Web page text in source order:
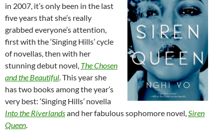
in 2007, it’s only been in the last
five years that she’s really
grabbed everyone’s attention,
first with the ‘Singing Hills’ cycle
of novellas, then with her
stunning debut novel, The Chosen
and the Beautiful. This year she
has two books among the year’s
very best: ‘Singing Hills’ novella
Into the Riverlandsand her fabulous sophomore novel,Siren
Queen.